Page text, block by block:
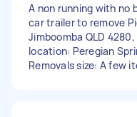
A non running with no
car trailer to remove
Jimboomba QLD
location: Peregian
Removals size: A few